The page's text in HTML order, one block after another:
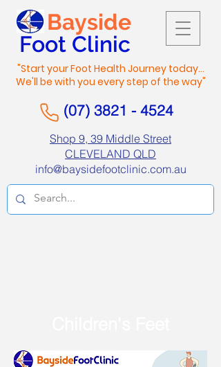
"Start your Foot Health Journey today...
We'll be with you every step of the way"
(07) 3821 - 4524
Shop 9, 39 Middle Street
CLEVELAND QLD
info@baysidefootclinic.com.au
Bayside
Foot Clinic